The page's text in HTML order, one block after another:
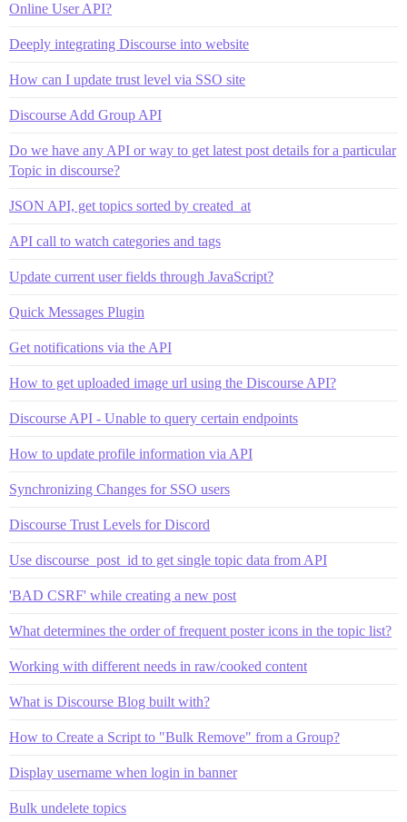
Online User API?
Deeply integrating Discourse into website
How can I update trust level via SSO site
Discourse Add Group API
Do we have any API or way to get latest post details for a particular
Topic in discourse?
JSON API, get topics sorted by created_at
API call to watch categories and tags
Update current user fields through JavaScript?
Quick Messages Plugin
Get notifications via the API
How to get uploaded image url using the Discourse API?
Discourse API - Unable to query certain endpoints
How to update profile information via API
Synchronizing Changes for SSO users
Discourse Trust Levels for Discord
Use discourse_post_id to get single topic data from API
'BAD CSRF' while creating a new post
What determines the order of frequent poster icons in the topic list?
Working with different needs in raw/cooked content
What is Discourse Blog built with?
How to Create a Script to "Bulk Remove" from a Group?
Display username when login in banner
Bulk undelete topics